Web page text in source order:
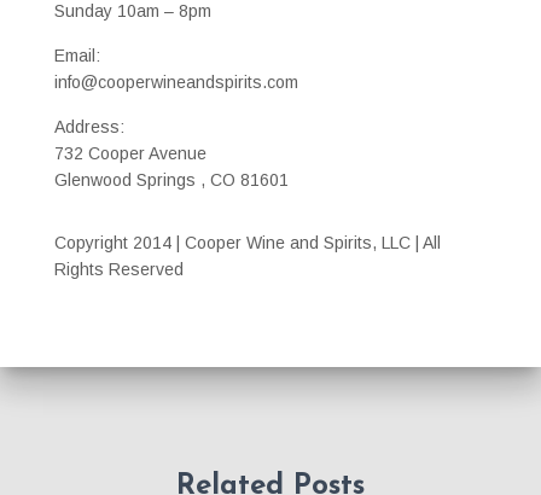
Sunday 10am – 8pm
Email:
info@cooperwineandspirits.com
Address:
732 Cooper Avenue
Glenwood Springs , CO 81601
Copyright 2014 | Cooper Wine and Spirits, LLC | All
Rights Reserved
Related Posts